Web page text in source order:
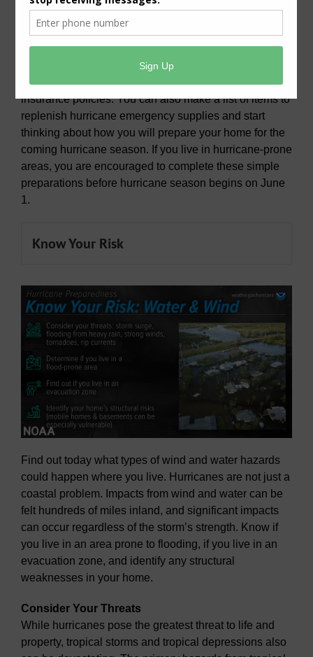
National Hurricane Preparedness 2025
Be ready for hurricane season. Today you can
determine your personal hurricane risk, find out if you
live in a hurricane evacuation zone, and review/update
insurance policies. You can also make a list of items to
replenish hurricane emergency supplies and start
thinking about how you will prepare your home for the
coming hurricane season. If you live in hurricane-prone
areas, you are encouraged to complete these simple
preparations before hurricane season begins on June
1.
Know Your Risk
Find out today what types of wind and water hazards
could happen where you live. Hurricanes are not just a
coastal problem. Impacts from wind and water can be
felt hundreds of miles inland, and significant impacts
can occur regardless of the storm’s strength. Know if
you live in an area prone to flooding, if you live in an
evacuation zone, and identify any structural
weaknesses in your home.
Consider Your Threats
While hurricanes pose the greatest threat to life and
property, tropical storms and tropical depressions also